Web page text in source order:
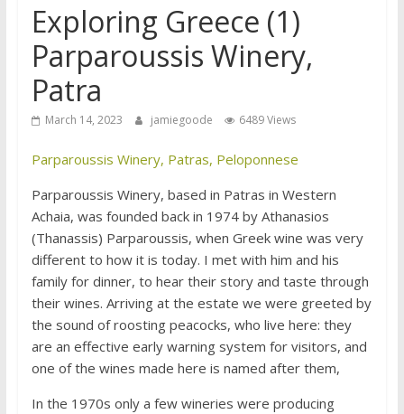
Exploring Greece (1)
Parparoussis Winery,
Patra
March 14, 2023 jamiegoode 6489 Views
Parparoussis Winery, Patras, Peloponnese
Parparoussis Winery, based in Patras in Western
Achaia, was founded back in 1974 by Athanasios
(Thanassis) Parparoussis, when Greek wine was very
different to how it is today. I met with him and his
family for dinner, to hear their story and taste through
their wines. Arriving at the estate we were greeted by
the sound of roosting peacocks, who live here: they
are an effective early warning system for visitors, and
one of the wines made here is named after them,
In the 1970s only a few wineries were producing